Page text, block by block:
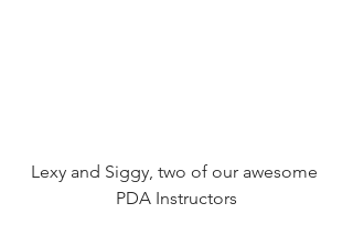
Lexy and Siggy, two of our awesome
PDA Instructors